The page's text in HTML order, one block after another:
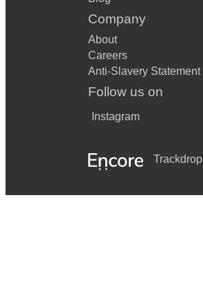
Company
About
Careers
Anti-Slavery Statement
Follow us on
Instagram
Trackdrop